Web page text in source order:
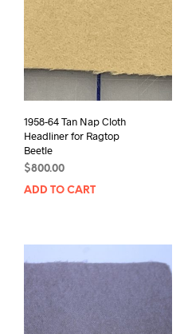
1958-64 Tan Nap Cloth
Headliner for Ragtop
Beetle
$800.00
ADD TO CART